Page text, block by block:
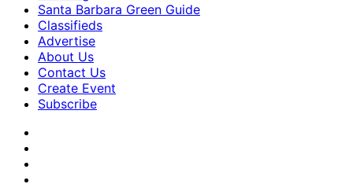
Santa Barbara Green Guide
Classifieds
Advertise
About Us
Contact Us
Create Event
Subscribe